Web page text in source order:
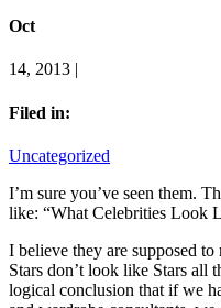
Oct
14, 2013 |
Filed in:
Uncategorized
I’m sure you’ve seen them.
like: “What Celebrities Look
I believe they are supposed to
Stars don’t look like Stars all
logical conclusion that if we